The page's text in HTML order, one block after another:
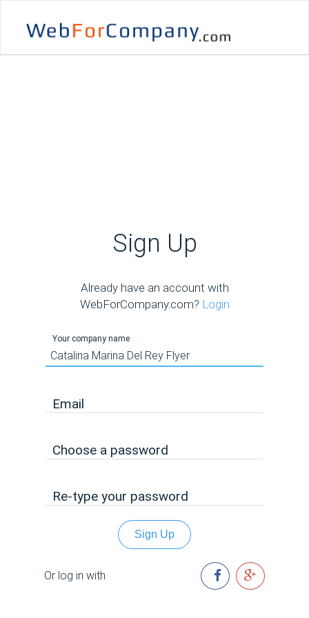
Sign Up
Already have an account with
WebForCompany.com? Login
Your company name
Email
Choose a password
Re-type your password
Sign Up
Or log in with